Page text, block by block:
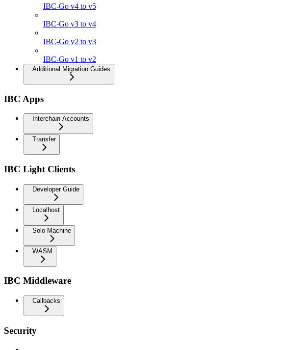
IBC-Go v4 to v5
IBC-Go v3 to v4
IBC-Go v2 to v3
IBC-Go v1 to v2
Additional Migration Guides
IBC Apps
Interchain Accounts
Transfer
IBC Light Clients
Developer Guide
Localhost
Solo Machine
WASM
IBC Middleware
Callbacks
Security